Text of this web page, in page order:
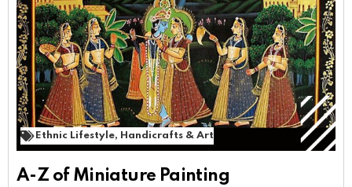
Ethnic Lifestyle, Handicrafts & Art
A-Z of Miniature Painting